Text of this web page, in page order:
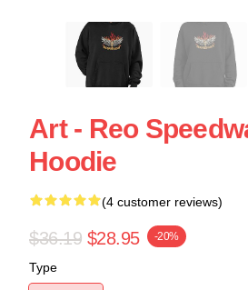
Art - Reo
Hoodie
(4 customer reviews)
$36.19 $28.95 -20%
Type